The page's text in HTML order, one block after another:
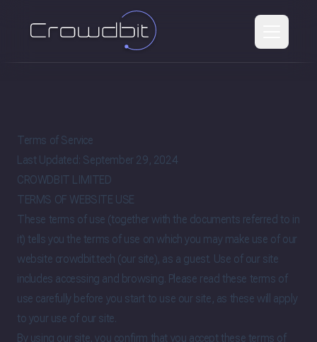
Terms of Service
Last Updated: September 29, 2024
CROWDBIT LIMITED
TERMS OF WEBSITE USE
These terms of use (together with the documents referred to in
it) tells you the terms of use on which you may make use of our
website crowdbit.tech (our site), as a guest. Use of our site
includes accessing and browsing. Please read these terms of
use carefully before you start to use our site, as these will apply
to your use of our site.
By using our site, you confirm that you accept these terms of